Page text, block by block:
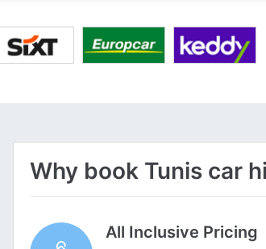
Why book Tunis car
All Inclusive Pricing